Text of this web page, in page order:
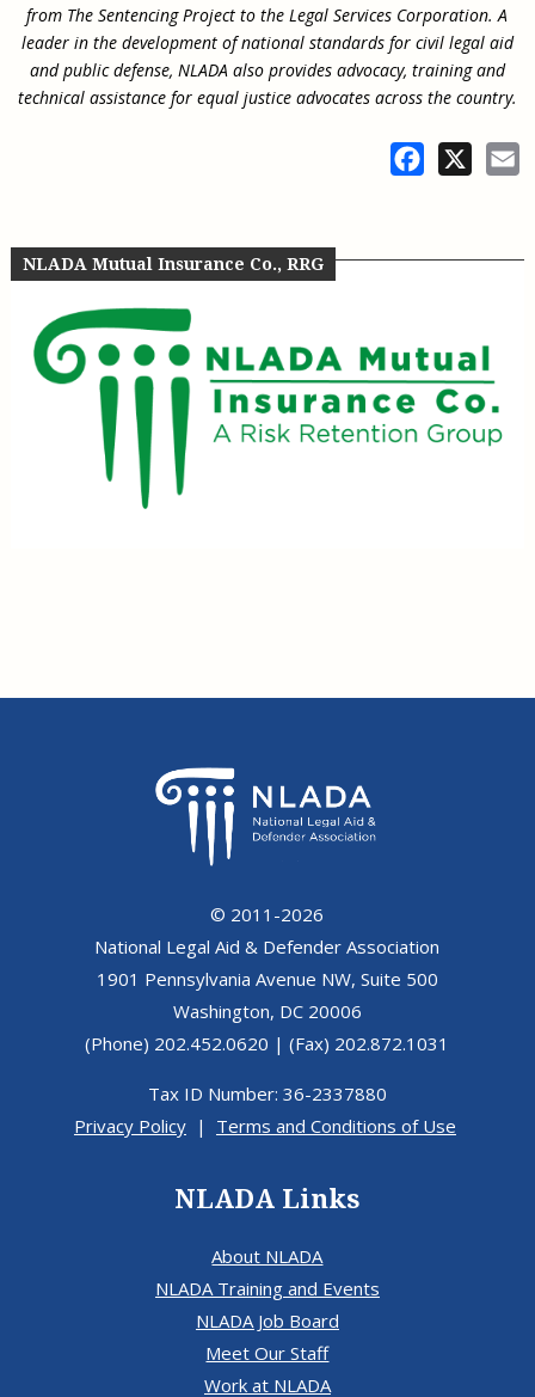
from The Sentencing Project to the Legal Services Corporation. A
leader in the development of national standards for civil legal aid
and public defense, NLADA also provides advocacy, training and
technical assistance for equal justice advocates across the country.
Facebook
NLADA Mutual Insurance Co., RRG
© 2011-2026
National Legal Aid & Defender Association
1901 Pennsylvania Avenue NW, Suite 500
Washington, DC 20006
(Phone) 202.452.0620 | (Fax) 202.872.1031
Tax ID Number: 36-2337880
Privacy Policy| Terms and Conditions of Use
NLADA Links
About NLADA
NLADA Training and Events
NLADA Job Board
Meet Our Staff
Work at NLADA